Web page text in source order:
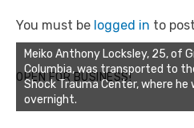
You must be logged in to
OPEN FOR BUSINESS!
Meiko Anthony Locksley, 25, of
Columbia, was transported to
Shock Trauma Center, where he
overnight.